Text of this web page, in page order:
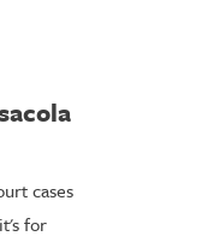
cases
for